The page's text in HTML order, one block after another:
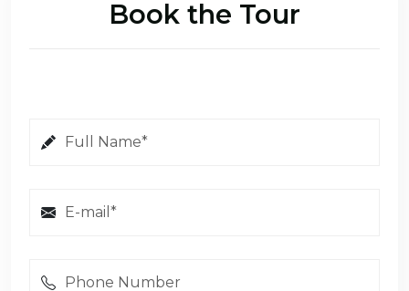
Book the Tour